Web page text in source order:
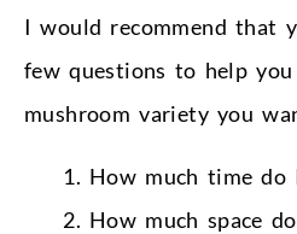
I would recommend that
few questions to help you
mushroom variety you
How much time do
How much space